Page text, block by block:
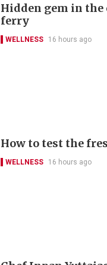
Hidden gem in the
ferry
WELLNESS 16 hours ago
How to test the
WELLNESS 16 hours ago